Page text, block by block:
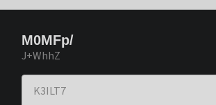
M0MFp/
J+WhhZ